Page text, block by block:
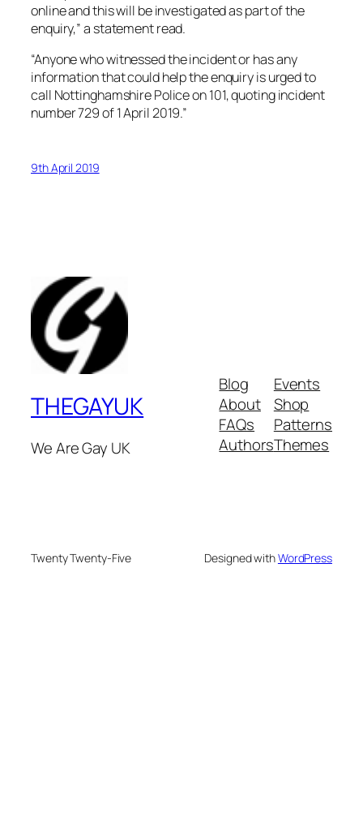
online and this will be investigated as part of the
enquiry,” a statement read.
“Anyone who witnessed the incident or has any
information that could help the enquiry is urged to
call Nottinghamshire Police on 101, quoting incident
number 729 of 1 April 2019.”
9th April 2019
THEGAYUK
We Are Gay UK
Blog
About
FAQs
Authors
Events
Shop
Patterns
Themes
Twenty Twenty-Five Designed withWordPress